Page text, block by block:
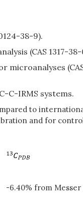
38-9).
(CAS 1317-38-
C-IRMS systems.
to
and for
-6.40% from